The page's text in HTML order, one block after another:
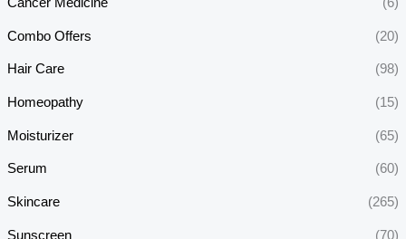
Combo Offers (20)
Hair Care (98)
Homeopathy (15)
Moisturizer (65)
Serum (60)
Skincare (265)
Sunscreen (70)